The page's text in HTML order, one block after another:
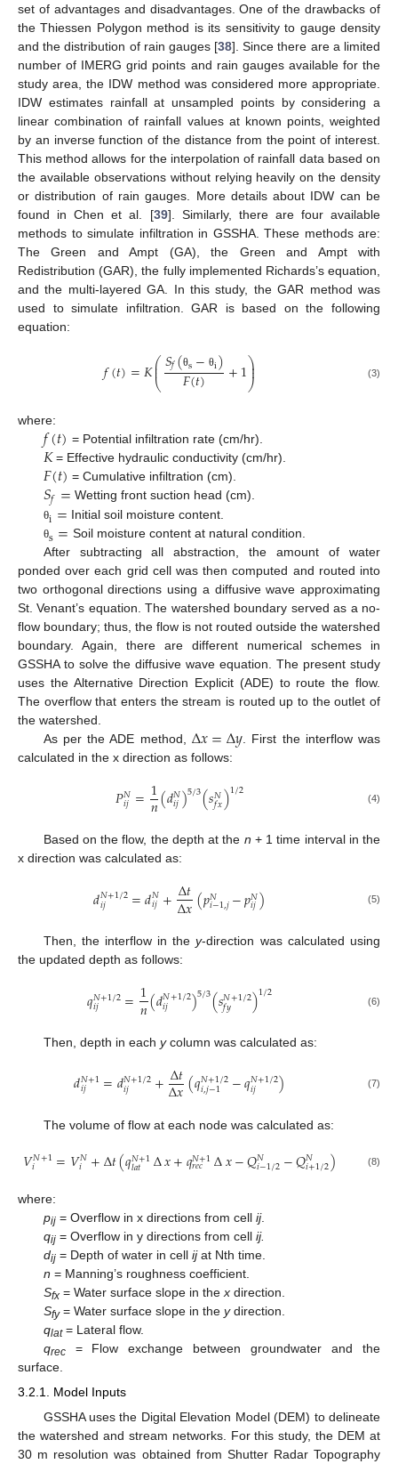
set of advantages and disadvantages. One of the drawbacks of
the Thiessen Polygon method is its sensitivity to gauge density
and the distribution of rain gauges [38]. Since there are a limited
number of IMERG grid points and rain gauges available for the
study area, the IDW method was considered more appropriate.
IDW estimates rainfall at unsampled points by considering a
linear combination of rainfall values at known points, weighted
by an inverse function of the distance from the point of interest.
This method allows for the interpolation of rainfall data based on
the available observations without relying heavily on the density
or distribution of rain gauges. More details about IDW can be
found in Chen et al. [39]. Similarly, there are four available
methods to simulate infiltration in GSSHA. These methods are:
The Green and Ampt (GA), the Green and Ampt with
Redistribution (GAR), the fully implemented Richards’s equation,
and the multi-layered GA. In this study, the GAR method was
used to simulate infiltration. GAR is based on the following
equation:
𝑓(𝑡)=𝐾⎛
⎝
⎜
⎜𝑆𝑓(θs− θi)
𝐹(𝑡) +1⎞
⎠
⎟
⎟ (3)
where:
𝑓(𝑡) = Potential infiltration rate (cm/hr).
𝐾= Effective hydraulic conductivity (cm/hr).
𝐹(𝑡) = Cumulative infiltration (cm).
𝑆𝑓= Wetting front suction head (cm).
θi= Initial soil moisture content.
θs= Soil moisture content at natural condition.
After subtracting all abstraction, the amount of water
ponded over each grid cell was then computed and routed into
two orthogonal directions using a diffusive wave approximating
St. Venant’s equation. The watershed boundary served as a no-
flow boundary; thus, the flow is not routed outside the watershed
boundary. Again, there are different numerical schemes in
GSSHA to solve the diffusive wave equation. The present study
uses the Alternative Direction Explicit (ADE) to route the flow.
The overflow that enters the stream is routed up to the outlet of
the watershed.
As per the ADE method, ∆𝑥=∆𝑦 . First the interflow was
calculated in the x direction as follows:
𝑃𝑁
𝑖𝑗 =1
𝑛(𝑑𝑁
𝑖𝑗)5/3(𝑠𝑁
𝑓𝑥)1/2 (4)
Based on the flow, the depth at the n + 1 time interval in the
x direction was calculated as:
𝑑𝑁+1/2
𝑖𝑗 =𝑑𝑁
𝑖𝑗+∆𝑡
∆𝑥(𝑝𝑁
𝑖−1,𝑗−𝑝𝑁
𝑖𝑗) (5)
Then, the interflow in they-direction was calculated using
the updated depth as follows:
𝑞𝑁+1/2
𝑖𝑗 =1
𝑛(𝑑𝑁+1/2
𝑖𝑗 )5/3(𝑠𝑁+1/2
𝑓𝑦 )1/2 (6)
Then, depth in each ycolumn was calculated as:
𝑑𝑁+1
𝑖𝑗 =𝑑𝑁+1/2
𝑖𝑗 +∆𝑡
∆𝑥(𝑞𝑁+1/2
𝑖,𝑗−1 −𝑞𝑁+1/2
𝑖𝑗 ) (7)
The volume of flow at each node was calculated as:
𝑉𝑁+1
𝑖 =𝑉𝑁
𝑖 +∆𝑡(𝑞𝑁+1
𝑙𝑎𝑡 ∆𝑥+𝑞𝑁+1
𝑟𝑒𝑐 ∆𝑥−𝑄𝑁
𝑖−1/2−𝑄𝑁
𝑖+1/2) (8)
where:
pij= Overflow in x directions from cell ij.
qij= Overflow in y directions from cell ij.
dij= Depth of water in cell ijat Nth time.
n = Manning’s roughness coefficient.
Sfx= Water surface slope in thexdirection.
Sfy= Water surface slope in the ydirection.
qlat= Lateral flow.
qrec= Flow exchange between groundwater and the
surface.
3.2.1. Model Inputs
GSSHA uses the Digital Elevation Model (DEM) to delineate
the watershed and stream networks. For this study, the DEM at
30 m resolution was obtained from Shutter Radar Topography